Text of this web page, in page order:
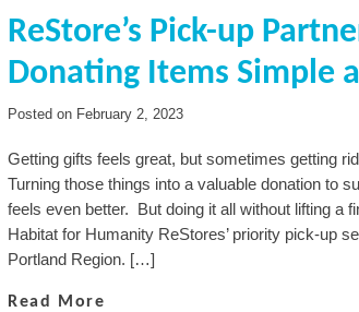
ReStore’s Pick-up
Donating Items Simple
Posted on February 2, 2023
Getting gifts feels great, but sometimes getting
Turning those things into a valuable donation to
feels even better. But doing it all without lifting a
Habitat for Humanity ReStores’ priority pick-up
Portland Region. […]
Read More